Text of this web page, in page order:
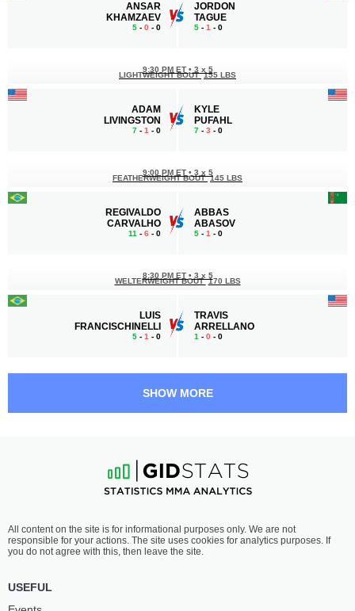
ANSAR
KHAMZAEV
5 - 0 - 0
JORDON
TAGUE
5 - 1 - 0
ADAM
LIVINGSTON
7 - 1 - 0
9:30 PM ET • 3 x 5
LIGHTWEIGHT BOUT 155 LBS
KYLE
PUFAHL
7 - 3 - 0
REGIVALDO
CARVALHO
11 - 6 - 0
9:00 PM ET • 3 x 5
FEATHERWEIGHT BOUT 145 LBS
ABBAS
ABASOV
5 - 1 - 0
LUIS
FRANCISCHINELLI
5 - 1 - 0
8:30 PM ET • 3 x 5
WELTERWEIGHT BOUT 170 LBS
TRAVIS
ARRELLANO
1 - 0 - 0
JOVEL
1-0 - 0
7:30 PM ET•
WELTERWEIGHT BOUT 170 LBS
DEDAJ
1-1- 0
SHOW MORE
All content on the site is for informational purposes only. We are not
responsible for your actions. The site uses cookies for analytics purposes. If
you do not agree with this, then leave the site.
USEFUL